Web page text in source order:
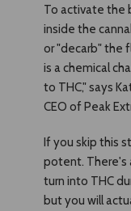
To activate the
inside the
or "decarb" the
is a chemical
to THC," says
CEO of Peak
If you skip this
potent. There's
turn into THC
but you will